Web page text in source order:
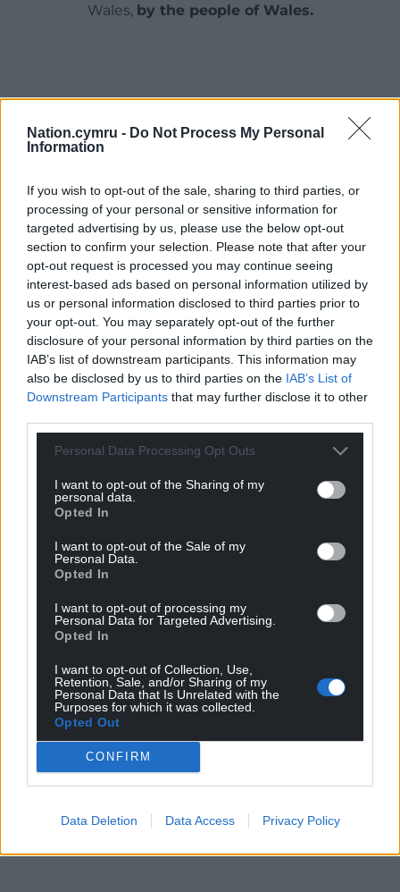
Nation.cymru - Do Not Process My Personal
Information
If you wish to opt-out of the sale, sharing to third parties, or
processing of your personal or sensitive information for
targeted advertising by us, please use the below opt-out
section to confirm your selection. Please note that after your
opt-out request is processed you may continue seeing
interest-based ads based on personal information utilized by
us or personal information disclosed to third parties prior to
your opt-out. You may separately opt-out of the further
disclosure of your personal information by third parties on the
IAB’s list of downstream participants. This information may
also be disclosed by us to third parties on the IAB’s List of
Downstream Participants that may further disclose it to other
Personal Data Processing Opt Outs
I want to opt-out of the Sharing of my
personal data.
Opted In
I want to opt-out of the Sale of my
Personal Data.
Opted In
I want to opt-out of processing my
Personal Data for Targeted Advertising.
Opted In
I want to opt-out of Collection, Use,
Retention, Sale, and/or Sharing of my
Personal Data that Is Unrelated with the
Purposes for which it was collected.
Opted Out
CONFIRM
Data Deletion Data Access Privacy Policy
Wales, by the people of Wales.